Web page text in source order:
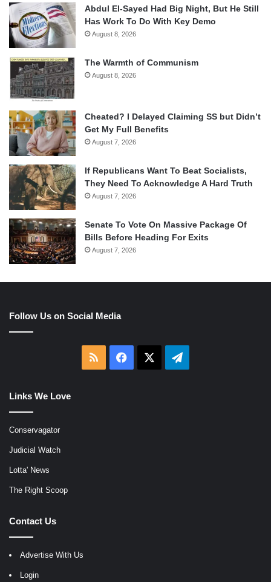
Abdul El-Sayed Had Big Night, But He Still
Has Work To Do With Key Demo
August 8, 2026
The Warmth of Communism
August 8, 2026
Cheated? I Delayed Claiming SS but Didn’t
Get My Full Benefits
August 7, 2026
If Republicans Want To Beat Socialists,
They Need To Acknowledge A Hard Truth
August 7, 2026
Senate To Vote On Massive Package Of
Bills Before Heading For Exits
August 7, 2026
Follow Us on Social Media
RSS Facebook Telegram
Links We Love
Conservagator
Judicial Watch
Lotta' News
The Right Scoop
Contact Us
Advertise With Us
Login